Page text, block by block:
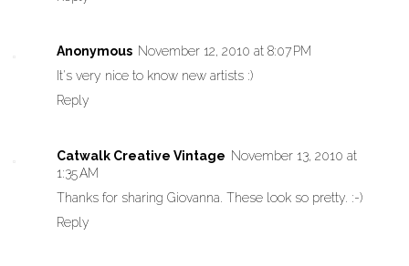
Anonymous November 12, 2010 at 8:07 PM
It's very nice to know new artists :)
Reply
Catwalk Creative Vintage November 13, 2010 at
1:35 AM
Thanks for sharing Giovanna. These look so pretty. :-)
Reply